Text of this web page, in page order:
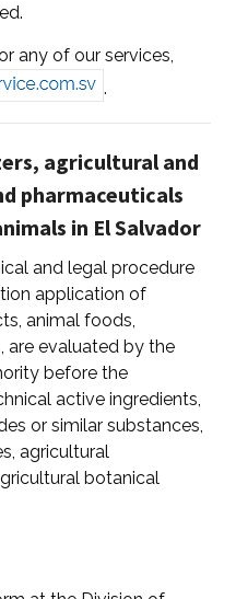
any of our services,
.
agricultural and
pharmaceuticals
in El Salvador
and legal procedure
application of
animal foods,
are evaluated by the
before the
active ingredients,
or similar substances,
agricultural
botanical